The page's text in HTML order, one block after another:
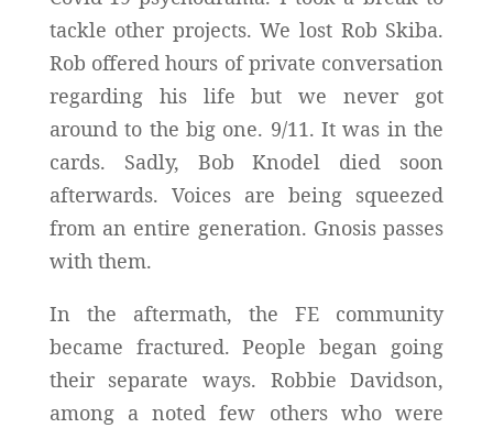
tackle other projects. We lost Rob Skiba.
Rob offered hours of private conversation
regarding his life but we never got
around to the big one. 9/11. It was in the
cards. Sadly, Bob Knodel died soon
afterwards. Voices are being squeezed
from an entire generation. Gnosis passes
with them.
In the aftermath, the FE community
became fractured. People began going
their separate ways. Robbie Davidson,
among a noted few others who were